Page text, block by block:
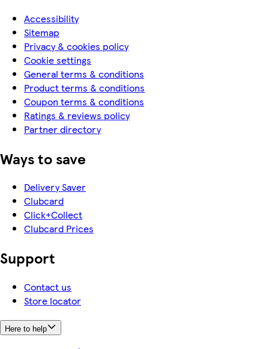
Accessibility
Sitemap
Privacy & cookies policy
Cookie settings
General terms & conditions
Product terms & conditions
Coupon terms & conditions
Ratings & reviews policy
Partner directory
Ways to save
Delivery Saver
Clubcard
Click+Collect
Clubcard Prices
Support
Contact us
Store locator
Here to help